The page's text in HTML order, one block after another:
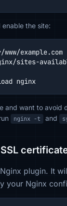
the site:
example.com
sites-
nginx
and want to avoid
nginx -t and
plugin. It
your Nginx